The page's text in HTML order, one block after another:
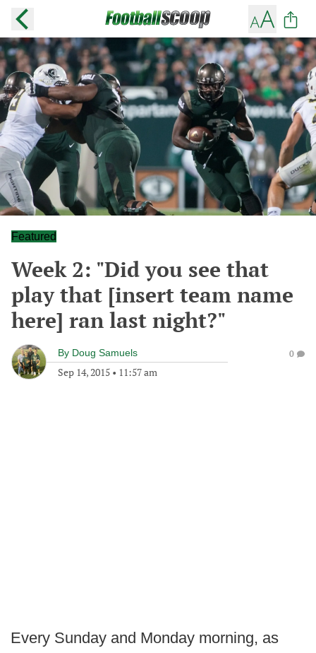
Featured
Week 2: "Did you see that
play that [insert team name
here] ran last night?"
By Doug Samuels
Sep 14, 2015 • 11:57 am
0
Every Sunday and Monday morning, as